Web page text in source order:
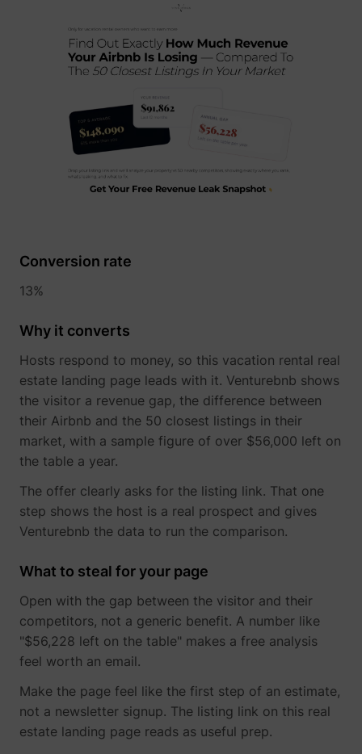
ajs_user_id
muc_ads Twitter Inc.
Conversion rate
13%
Why it converts
Hosts respond to money, so this vacation rental real
estate landing page leads with it. Venturebnb shows
the visitor a revenue gap, the difference between
their Airbnb and the 50 closest listings in their
market, with a sample figure of over $56,000 left on
the table a year.
The offer clearly asks for the listing link. That one
step shows the host is a real prospect and gives
Venturebnb the data to run the comparison.
What to steal for your page
Open with the gap between the visitor and their
competitors, not a generic benefit. A number like
"$56,228 left on the table" makes a free analysis
feel worth an email.
Make the page feel like the first step of an estimate,
not a newsletter signup. The listing link on this real
estate landing page reads as useful prep.